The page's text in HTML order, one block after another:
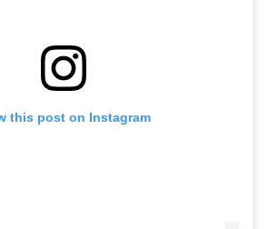
this post on Instagram